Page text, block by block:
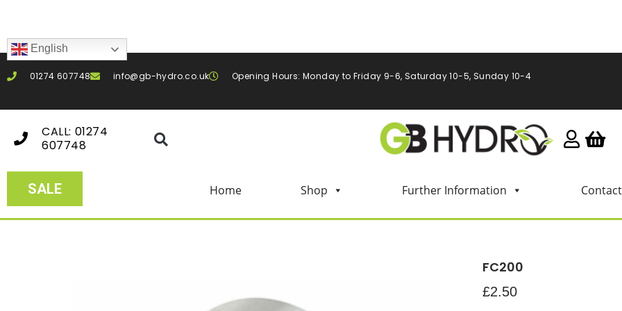
English
01274 607748 info@gb-hydro.co.uk Opening Hours: Monday to Friday 9-6, Saturday 10-5, Sunday 10-4
CALL: 01274
607748
SALE Home Shop Further Information
FC200
£2.50